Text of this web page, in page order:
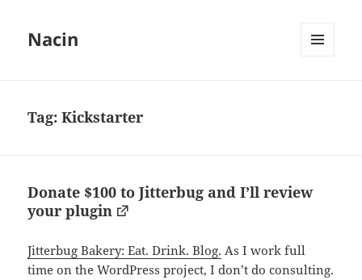
Nacin
Tag:Kickstarter
Donate $100 to Jitterbug and I’ll review
your plugin
Jitterbug Bakery: Eat. Drink. Blog. As I work full
time on the WordPress project, I don’t do consulting.